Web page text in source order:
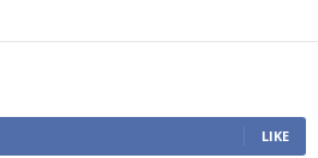
LIKE